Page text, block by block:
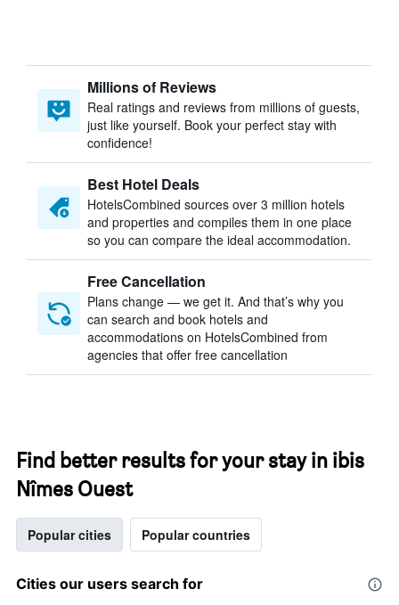
Millions of Reviews
Real ratings and reviews from millions of guests,
just like yourself. Book your perfect stay with
confidence!
Best Hotel Deals
HotelsCombined sources over 3 million hotels
and properties and compiles them in one place
so you can compare the ideal accommodation.
Free Cancellation
Plans change — we get it. And that’s why you
can search and book hotels and
accommodations on HotelsCombined from
agencies that offer free cancellation
Find better results for your stay in ibis
Nîmes Ouest
Popular cities Popular countries
Cities our users search for